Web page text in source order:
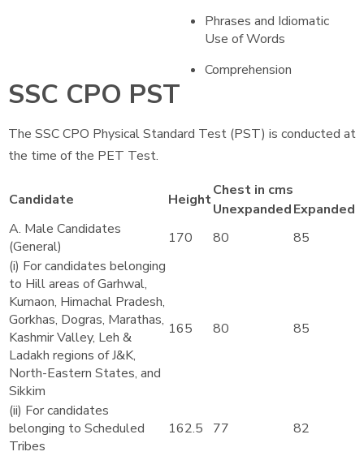
Phrases and Idiomatic
Use of Words
Comprehension
SSC CPO PST
The SSC CPO Physical Standard Test (PST) is conducted at
the time of the PET Test.
Candidate Height
Chest in cms
UnexpandedExpanded
A. Male Candidates
(General)
170 80
85
(i) For candidates belonging
to Hill areas of Garhwal,
Kumaon, Himachal Pradesh,
Gorkhas, Dogras, Marathas,
Kashmir Valley, Leh &
Ladakh regions of J&K,
North-Eastern States, and
Sikkim
165 80 85
(ii) For candidates
belonging to Scheduled
Tribes
162.5 77 82